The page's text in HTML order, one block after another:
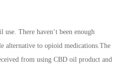
There haven’t been enough
alternative to opioid medications.The
from using CBD oil product and